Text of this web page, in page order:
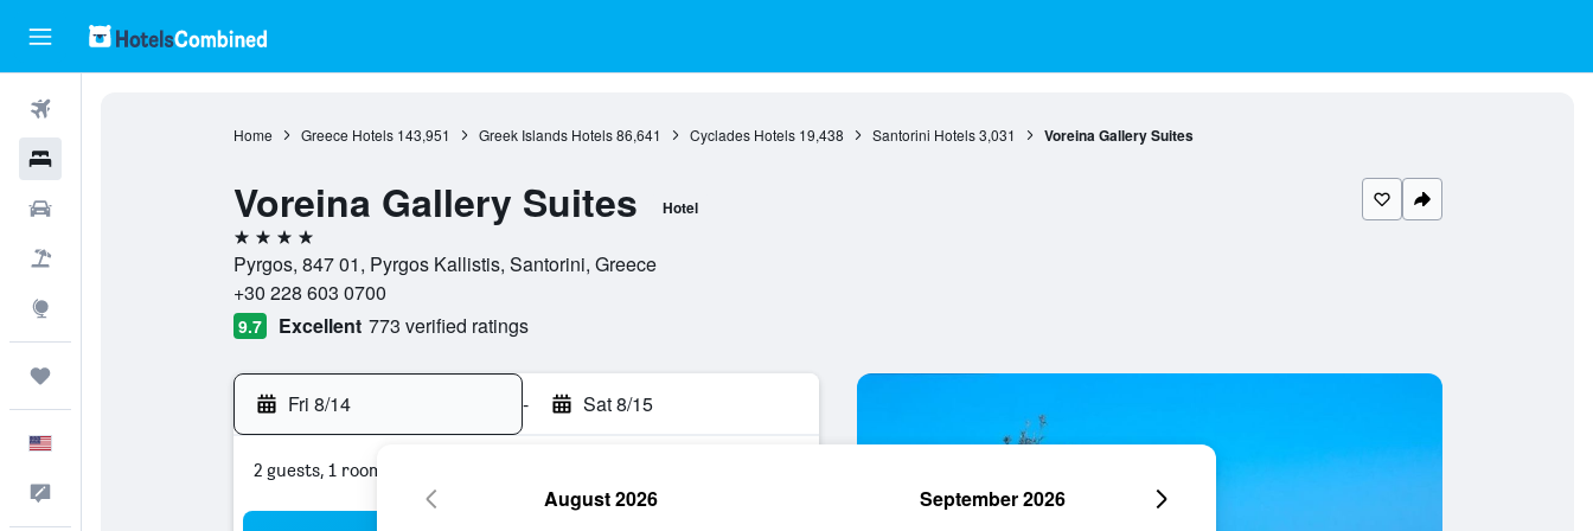
Home Greece Hotels 143,951 Greek Islands Hotels 86,641 Cyclades Hotels 19,438 Santorini Hotels 3,031 Voreina Gallery Suites
Voreina Gallery Suites Hotel
4 stars
Pyrgos, 847 01, Pyrgos Kallistis, Santorini, Greece
+30 228 603 0700
9.7 Excellent 773 verified ratings
Fri 8/14 - Sat 8/15
2 guests, 1 room
August 2026 September 2026